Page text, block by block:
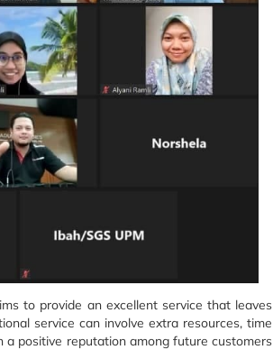
to provide an excellent service that leaves
service can involve extra resources, time
positive reputation among future customers